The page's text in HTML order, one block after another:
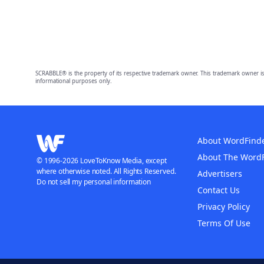
SCRABBLE® is the property of its respective trademark owner. This trademark
informational purposes only.
About
About The
Advertisers
Contact Us
Privacy Policy
Terms Of Use
© 1996-2026 LoveToKnow Media, except
where otherwise noted. All Rights Reserved.
Do not sell my personal information